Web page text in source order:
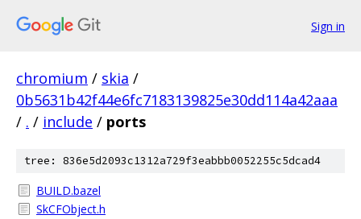
Sign in
chromium / skia /
0b5631b42f44e6fc7183139825e30dd114a42aaa
/ . / include / ports
tree: 836e5d2093c1312a729f3eabbb0052255c5dcad4
BUILD.bazel
SkCFObject.h